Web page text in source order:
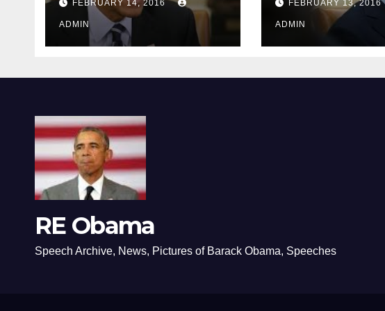
FEBRUARY 14, 2016
ADMIN
FEBRUARY 13, 2016
ADMIN
RE Obama
Speech Archive, News, Pictures of Barack Obama, Speeches